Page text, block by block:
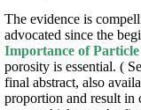
The evidence is
advocated since the
Importance of
porosity is essential. (
final abstract, also
proportion and result in